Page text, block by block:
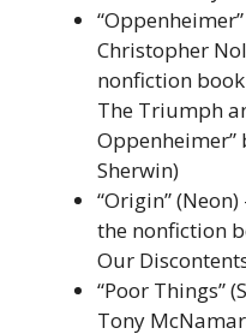
Christopher
nonfiction
The Triumph
Oppenheimer”
Sherwin)
“Origin”
the nonfiction
Our
“Poor Things”
Tony